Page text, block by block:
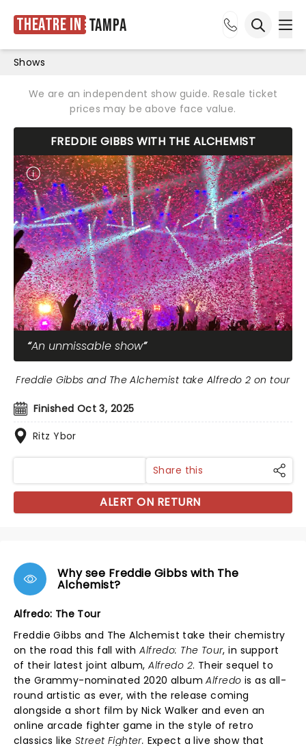
Theatre in Tampa
Shows
We are an independent show guide. Resale ticket
prices may be above face value.
FREDDIE GIBBS WITH THE ALCHEMIST
An unmissable show
Finished Oct 3, 2025
Ritz Ybor
Freddie Gibbs and The Alchemist take Alfredo 2 on tour
Share this
ALERT ON RETURN
Why see Freddie Gibbs with The
Alchemist?
Alfredo: The Tour
Freddie Gibbs and The Alchemist take their chemistry
on the road this fall withAlfredo: The Tour, in support
of their latest joint album,Alfredo 2. Their sequel to
the Grammy-nominated 2020 albumAlfredo is as all-
round artistic as ever, with the release coming
alongside a short film by Nick Walker and even an
online arcade fighter game in the style of retro
classics like Street Fighter. Expect a live show that